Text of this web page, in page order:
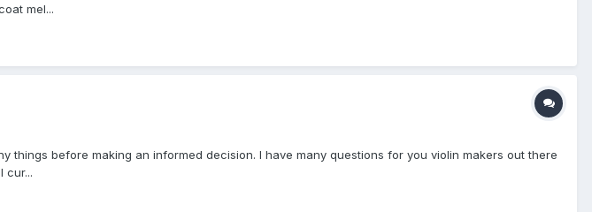
mel...
things before making an informed decision. I have many questions for you violin makers out there
cur...